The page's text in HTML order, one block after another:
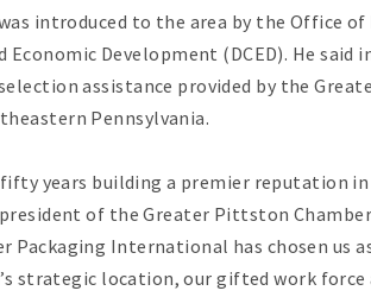
introduced to the area by the Office
Development (DCED). He said
assistance provided by the
Pennsylvania.
years building a premier reputation
of the Greater Pittston
International has chosen us
strategic location, our gifted work